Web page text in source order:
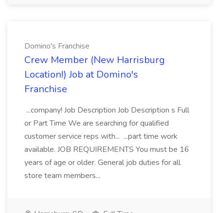
Domino's Franchise
Crew Member (New Harrisburg
Location!) Job at Domino's
Franchise
...company! Job Description Job Description s Full
or Part Time We are searching for qualified
customer service reps with... ...part time work
available. JOB REQUIREMENTS You must be 16
years of age or older. General job duties for all
store team members...